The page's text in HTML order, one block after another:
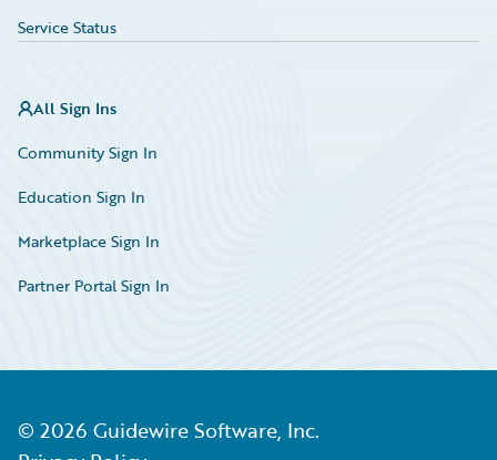
Service Status
All Sign Ins
Community Sign In
Education Sign In
Marketplace Sign In
Partner Portal Sign In
© 2026 Guidewire Software, Inc.